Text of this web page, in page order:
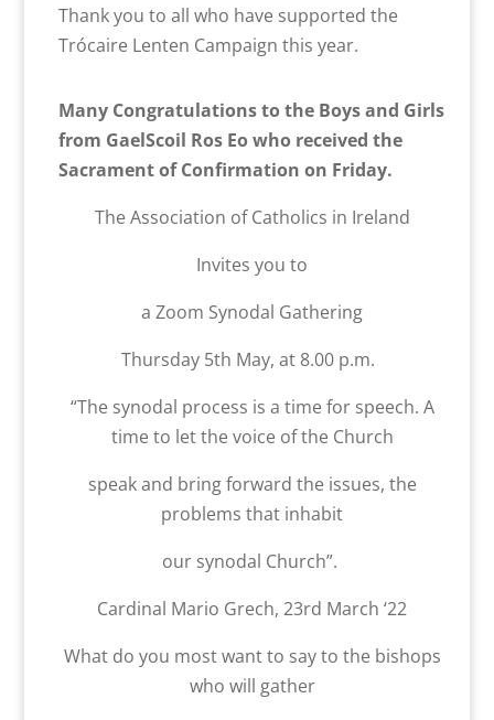
Thank you to all who have supported the
Trócaire Lenten Campaign this year.
Many Congratulations to the Boys and Girls
from GaelScoil Ros Eo who received the
Sacrament of Confirmation on Friday.
The Association of Catholics in Ireland
Invites you to
a Zoom Synodal Gathering
Thursday 5th May, at 8.00 p.m.
“The synodal process is a time for speech. A
time to let the voice of the Church
speak and bring forward the issues, the
problems that inhabit
our synodal Church”.
Cardinal Mario Grech, 23rd March ‘22
What do you most want to say to the bishops
who will gather